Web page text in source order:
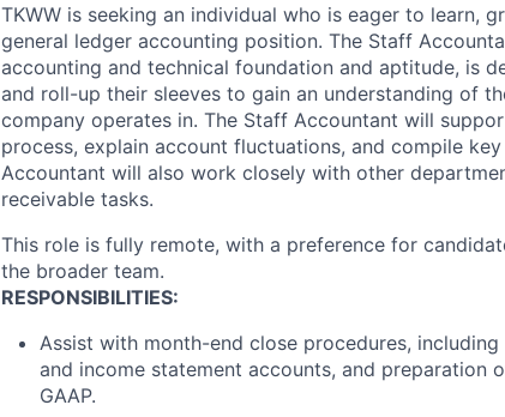
TKWW is seeking an individual who is eager to learn,
general ledger accounting position. The Staff
accounting and technical foundation and aptitude, is
and roll-up their sleeves to gain an understanding of
company operates in. The Staff Accountant will
process, explain account fluctuations, and compile
Accountant will also work closely with other
receivable tasks.
This role is fully remote, with a preference for
the broader team.
RESPONSIBILITIES:
Assist with month-end close procedures,
and income statement accounts, and preparation
GAAP.